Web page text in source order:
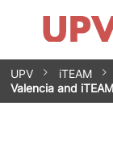
Skip
to
content
Research
Research
Facilities
Spin-offs
Contact
Internships
News
Equality Unit
UPV iTEAM
Valencia and